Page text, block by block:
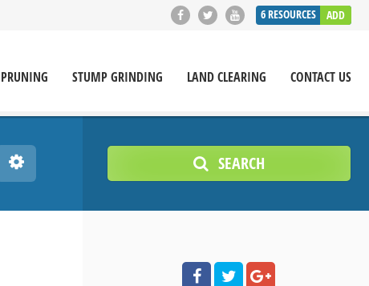
6RESOURCES ADD
PRUNING STUMP GRINDING LAND CLEARING CONTACT US
SEARCH